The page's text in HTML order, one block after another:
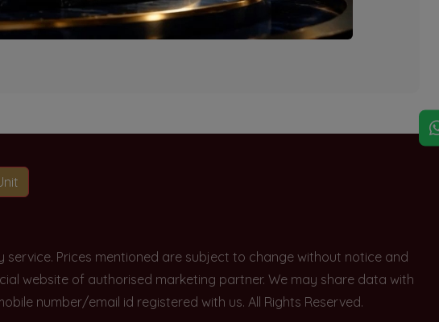
Prices mentioned are subject to change without notice and
website of authorised marketing partner. We may share data with
number/email id registered with us. All Rights Reserved.